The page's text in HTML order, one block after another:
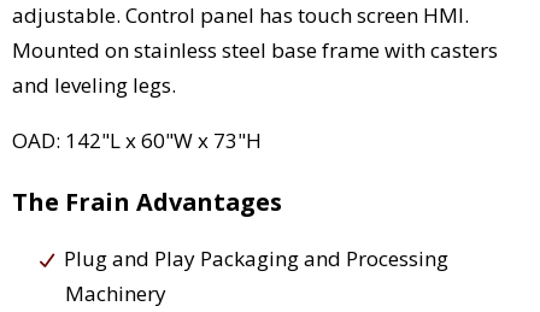
adjustable. Control panel has touch screen HMI.
Mounted on stainless steel base frame with casters
and leveling legs.
OAD: 142"L x 60"W x 73"H
The Frain Advantages
Plug and Play Packaging and Processing
Machinery